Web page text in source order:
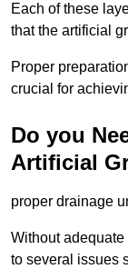
Each of these
that the artificial
Proper
crucial for
Do you
Artificial
proper drainage
Without
to several issues